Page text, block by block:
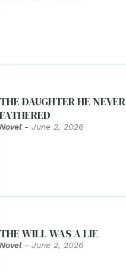
THE DAUGHTER HE NEVER
FATHERED
Novel- June 2, 2026
THE WILL WAS A LIE
Novel- June 2, 2026